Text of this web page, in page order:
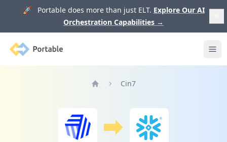
🚀 Portable does more than just ELT. Explore Our AI
Orchestration Capabilities →
Portable
Cin7